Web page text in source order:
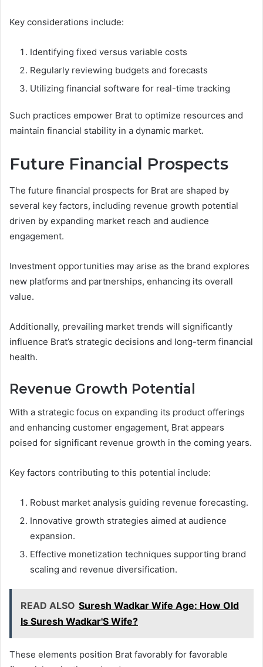
Key considerations include:
Identifying fixed versus variable costs
Regularly reviewing budgets and forecasts
Utilizing financial software for real-time tracking
Such practices empower Brat to optimize resources and
maintain financial stability in a dynamic market.
Future Financial Prospects
The future financial prospects for Brat are shaped by
several key factors, including revenue growth potential
driven by expanding market reach and audience
engagement.
Investment opportunities may arise as the brand explores
new platforms and partnerships, enhancing its overall
value.
Additionally, prevailing market trends will significantly
influence Brat’s strategic decisions and long-term financial
health.
Revenue Growth Potential
With a strategic focus on expanding its product offerings
and enhancing customer engagement, Brat appears
poised for significant revenue growth in the coming years.
Key factors contributing to this potential include:
Robust market analysis guiding revenue forecasting.
Innovative growth strategies aimed at audience
expansion.
Effective monetization techniques supporting brand
scaling and revenue diversification.
READ ALSO Suresh Wadkar Wife Age: How Old
Is Suresh Wadkar'S Wife?
These elements position Brat favorably for favorable